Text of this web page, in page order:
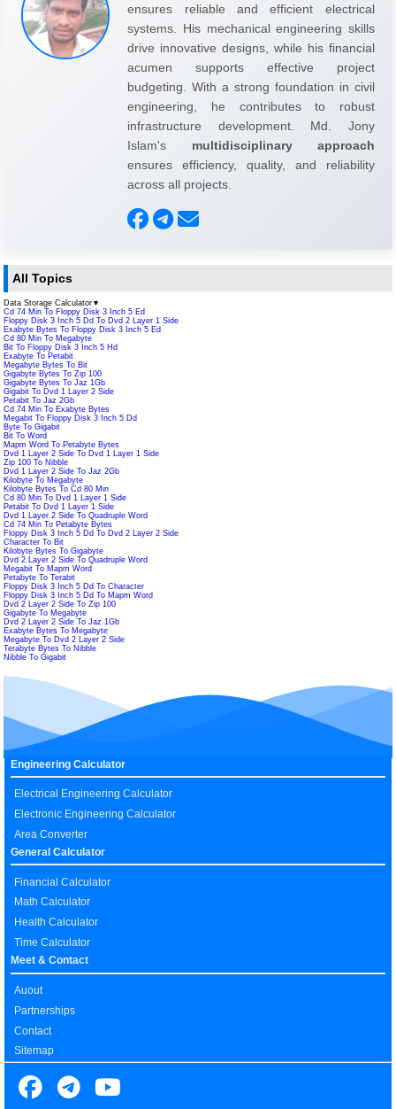
ensures reliable and efficient electrical
systems. His mechanical engineering skills
drive innovative designs, while his financial
acumen supports effective project
budgeting. With a strong foundation in civil
engineering, he contributes to robust
infrastructure development. Md. Jony
Islam's multidisciplinary approach
ensures efficiency, quality, and reliability
across all projects.
All Topics
Data Storage Calculator ▼
Cd 74 Min To Floppy Disk 3 Inch 5 Ed
Floppy Disk 3 Inch 5 Dd To Dvd 2 Layer 1 Side
Exabyte Bytes To Floppy Disk 3 Inch 5 Ed
Cd 80 Min To Megabyte
Bit To Floppy Disk 3 Inch 5 Hd
Exabyte To Petabit
Megabyte Bytes To Bit
Gigabyte Bytes To Zip 100
Gigabyte Bytes To Jaz 1Gb
Gigabit To Dvd 1 Layer 2 Side
Petabit To Jaz 2Gb
Cd 74 Min To Exabyte Bytes
Megabit To Floppy Disk 3 Inch 5 Dd
Byte To Gigabit
Bit To Word
Mapm Word To Petabyte Bytes
Dvd 1 Layer 2 Side To Dvd 1 Layer 1 Side
Zip 100 To Nibble
Dvd 1 Layer 2 Side To Jaz 2Gb
Kilobyte To Megabyte
Kilobyte Bytes To Cd 80 Min
Cd 80 Min To Dvd 1 Layer 1 Side
Petabit To Dvd 1 Layer 1 Side
Dvd 1 Layer 2 Side To Quadruple Word
Cd 74 Min To Petabyte Bytes
Floppy Disk 3 Inch 5 Dd To Dvd 2 Layer 2 Side
Character To Bit
Kilobyte Bytes To Gigabyte
Dvd 2 Layer 2 Side To Quadruple Word
Megabit To Mapm Word
Petabyte To Terabit
Floppy Disk 3 Inch 5 Dd To Character
Floppy Disk 3 Inch 5 Dd To Mapm Word
Dvd 2 Layer 2 Side To Zip 100
Gigabyte To Megabyte
Dvd 2 Layer 2 Side To Jaz 1Gb
Exabyte Bytes To Megabyte
Megabyte To Dvd 2 Layer 2 Side
Terabyte Bytes To Nibble
Nibble To Gigabit
Engineering Calculator
Electrical Engineering Calculator
Electronic Engineering Calculator
Area Converter
General Calculator
Financial Calculator
Math Calculator
Health Calculator
Time Calculator
Meet & Contact
Auout
Partnerships
Contact
Sitemap